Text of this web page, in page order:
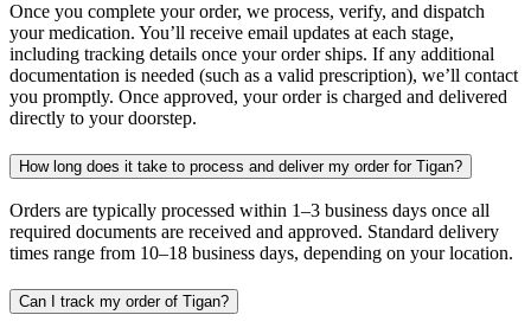
Once you complete your order, we process, verify, and dispatch
your medication. You’ll receive email updates at each stage,
including tracking details once your order ships. If any additional
documentation is needed (such as a valid prescription), we’ll contact
you promptly. Once approved, your order is charged and delivered
directly to your doorstep.
How long does it take to process and deliver my order for Tigan?
Orders are typically processed within 1–3 business days once all
required documents are received and approved. Standard delivery
times range from 10–18 business days, depending on your location.
Can I track my order of Tigan?